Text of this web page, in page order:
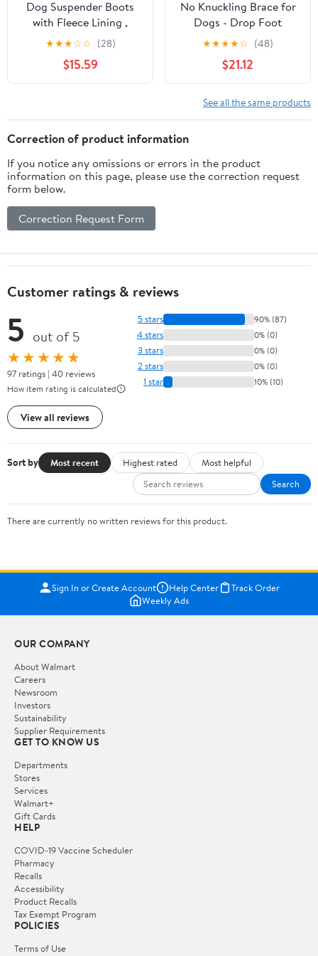
Dog Suspender Boots
with Fleece Lining ,
Waterproof Dog Snow
Boots Anti-Slip Rubber
Sole Dog Booties and
Paw Protectors Winter
Dog Shoes for Small
Medium Large
Dogs(B,5)
★★★☆☆ (28)
$15.59
No Knuckling Brace for
Dogs - Drop Foot
Support with Adjustable
Reel, Corrective
Outdoor Pet Shoes -
Helps Lift Toes for
Nerve Conditions,
Arthritis & Mobility
★★★★☆ (48)
$21.12
See all the same products
Correction of product information
If you notice any omissions or errors in the product
information on this page, please use the correction request
form below.
Correction Request Form
Customer ratings & reviews
5 out of 5
★★★★★
97 ratings | 40 reviews
How item rating is calculated
View all reviews
5 stars 90% (87)
4 stars 0% (0)
3 stars 0% (0)
2 stars 0% (0)
1 star 10% (10)
Sort by Most recent Highest rated
Most helpful
Search
There are currently no written reviews for this product.
Sign In or Create Account Help Center
Track Order
Weekly Ads
OUR COMPANY
About Walmart
Careers
Newsroom
Investors
Sustainability
Supplier Requirements
GET TO KNOW US
Departments
Stores
Services
Walmart+
Gift Cards
HELP
COVID-19 Vaccine Scheduler
Pharmacy
Recalls
Accessibility
Product Recalls
Tax Exempt Program
POLICIES
Terms of Use